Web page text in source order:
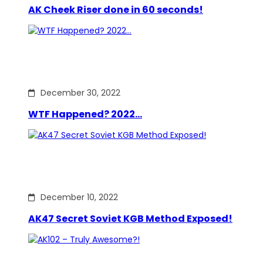
AK Cheek Riser done in 60 seconds!
December 30, 2022
WTF Happened? 2022…
December 10, 2022
AK47 Secret Soviet KGB Method Exposed!